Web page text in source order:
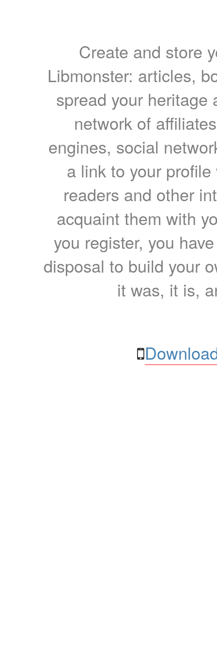
Create and store
Libmonster: articles,
spread your heritage
network of
engines, social
a link to your
readers and other
acquaint them with
you register, you
disposal to build your
it was, it is,